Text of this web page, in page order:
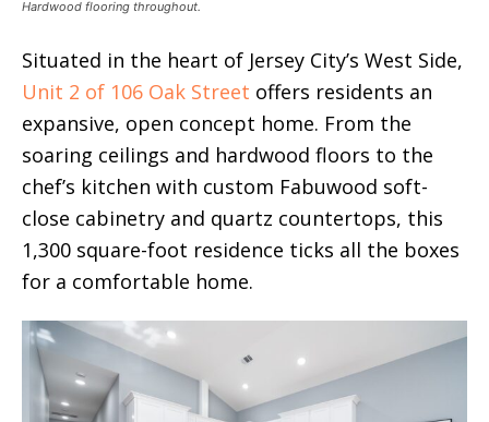
Hardwood flooring throughout.
Situated in the heart of Jersey City’s West Side,
Unit 2 of 106 Oak Street offers residents an
expansive, open concept home. From the
soaring ceilings and hardwood floors to the
chef’s kitchen with custom Fabuwood soft-
close cabinetry and quartz countertops, this
1,300 square-foot residence ticks all the boxes
for a comfortable home.